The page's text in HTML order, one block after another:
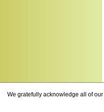
We gratefully acknowledge all of our